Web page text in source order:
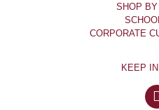
SHOP BY
CORPORATE
KEEP